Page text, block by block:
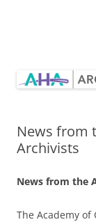
News from
Archivists
News from the
The Academy of